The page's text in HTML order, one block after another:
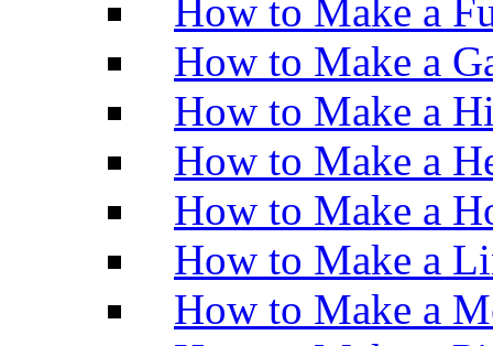
How to Make a
How to Make a
How to Make a
How to Make a
How to Make a
How to Make a
How to Make a